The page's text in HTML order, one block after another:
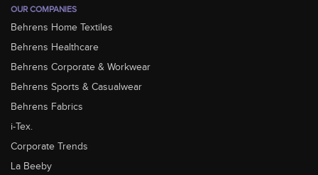
OUR COMPANIES
Behrens Home Textiles
Behrens Healthcare
Behrens Corporate & Workwear
Behrens Sports & Casualwear
Behrens Fabrics
i-Tex.
Corporate Trends
La Beeby